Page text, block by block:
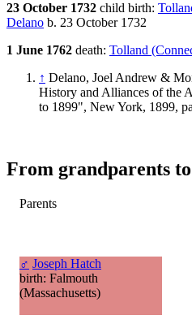
23 October 1732 child birth:
Delano b. 23 October 1732
1 June 1762 death: Tolland
↑ Delano, Joel Andrew &
History and Alliances of the
to 1899", New York, 1899,
From grandparents
Parents
♂ Joseph Hatch
birth: Falmouth
(Massachusetts)